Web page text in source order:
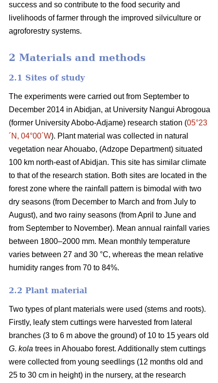
success and so contribute to the food security and
livelihoods of farmer through the improved silviculture or
agroforestry systems.
2 Materials and methods
2.1 Sites of study
The experiments were carried out from September to
December 2014 in Abidjan, at University Nangui Abrogoua
(former University Abobo-Adjame) research station (05°23
´N, 04°00´W). Plant material was collected in natural
vegetation near Ahouabo, (Adzope Department) situated
100 km north-east of Abidjan. This site has similar climate
to that of the research station. Both sites are located in the
forest zone where the rainfall pattern is bimodal with two
dry seasons (from December to March and from July to
August), and two rainy seasons (from April to June and
from September to November). Mean annual rainfall varies
between 1800–2000 mm. Mean monthly temperature
varies between 27 and 30 °C, whereas the mean relative
humidity ranges from 70 to 84%.
2.2 Plant material
Two types of plant materials were used (stems and roots).
Firstly, leafy stem cuttings were harvested from lateral
branches (3 to 6 m above the ground) of 10 to 15 years old
G. kola trees in Ahouabo forest. Additionally stem cuttings
were collected from young seedlings (12 months old and
25 to 30 cm in height) in the nursery, at the research